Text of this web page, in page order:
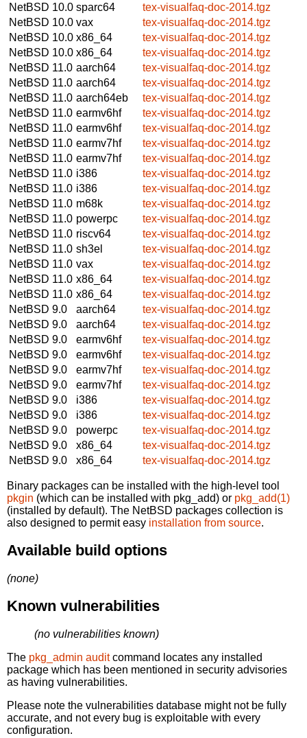
NetBSD 10.0 sparc64
tex-visualfaq-doc-2014.tgz
NetBSD 10.0 vax
tex-visualfaq-doc-2014.tgz
NetBSD 10.0 x86_64
tex-visualfaq-doc-2014.tgz
NetBSD 10.0 x86_64
tex-visualfaq-doc-2014.tgz
NetBSD 11.0 aarch64
tex-visualfaq-doc-2014.tgz
NetBSD 11.0 aarch64
tex-visualfaq-doc-2014.tgz
NetBSD 11.0 aarch64eb
tex-visualfaq-doc-2014.tgz
NetBSD 11.0 earmv6hf
tex-visualfaq-doc-2014.tgz
NetBSD 11.0 earmv6hf
tex-visualfaq-doc-2014.tgz
NetBSD 11.0 earmv7hf
tex-visualfaq-doc-2014.tgz
NetBSD 11.0 earmv7hf
tex-visualfaq-doc-2014.tgz
NetBSD 11.0 i386
tex-visualfaq-doc-2014.tgz
NetBSD 11.0 i386
tex-visualfaq-doc-2014.tgz
NetBSD 11.0 m68k
tex-visualfaq-doc-2014.tgz
NetBSD 11.0 powerpc
tex-visualfaq-doc-2014.tgz
NetBSD 11.0 riscv64
tex-visualfaq-doc-2014.tgz
NetBSD 11.0 sh3el
tex-visualfaq-doc-2014.tgz
NetBSD 11.0 vax
tex-visualfaq-doc-2014.tgz
NetBSD 11.0 x86_64
tex-visualfaq-doc-2014.tgz
NetBSD 11.0 x86_64
tex-visualfaq-doc-2014.tgz
NetBSD 9.0
aarch64
tex-visualfaq-doc-2014.tgz
NetBSD 9.0
aarch64
tex-visualfaq-doc-2014.tgz
NetBSD 9.0
earmv6hf
tex-visualfaq-doc-2014.tgz
NetBSD 9.0
earmv6hf
tex-visualfaq-doc-2014.tgz
NetBSD 9.0
earmv7hf
tex-visualfaq-doc-2014.tgz
NetBSD 9.0
earmv7hf
tex-visualfaq-doc-2014.tgz
NetBSD 9.0
i386
tex-visualfaq-doc-2014.tgz
NetBSD 9.0
i386
tex-visualfaq-doc-2014.tgz
NetBSD 9.0
powerpc
tex-visualfaq-doc-2014.tgz
NetBSD 9.0
x86_64
tex-visualfaq-doc-2014.tgz
NetBSD 9.0
x86_64 tex-visualfaq-doc-2014.tgz
Binary packages can be installed with the high-level tool
pkgin (which can be installed with pkg_add) or pkg_add(1)
(installed by default). The NetBSD packages collection is
also designed to permit easy installation from source.
Available build options
(none)
Known vulnerabilities
(no vulnerabilities known)
The pkg_admin auditcommand locates any installed
package which has been mentioned in security advisories
as having vulnerabilities.
Please note the vulnerabilities database might not be fully
accurate, and not every bug is exploitable with every
configuration.